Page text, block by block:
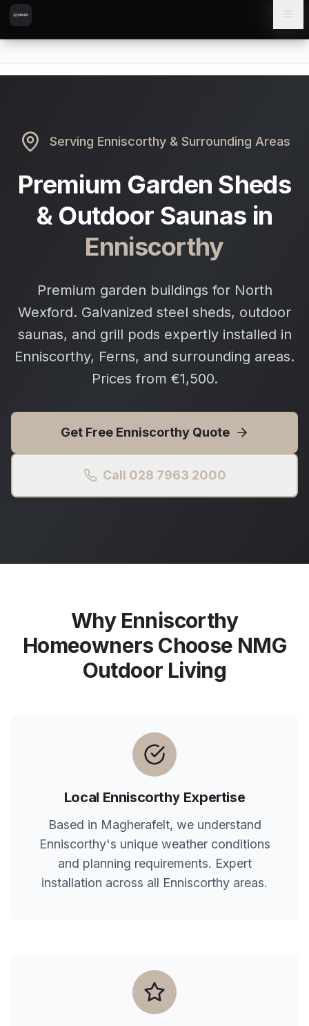
Skip to content
Skip to main content
Serving Enniscorthy& Surrounding Areas
Premium Garden Sheds
& Outdoor Saunas in
Enniscorthy
Premium garden buildings for North
Wexford. Galvanized steel sheds, outdoor
saunas, and grill pods expertly installed in
Enniscorthy, Ferns, and surrounding areas.
Prices from €1,500.
Get Free EnniscorthyQuote
Call 028 7963 2000
Why Enniscorthy
Homeowners Choose NMG
Outdoor Living
Local Enniscorthy Expertise
Based in Magherafelt, we understand
Enniscorthy's unique weather conditions
and planning requirements. Expert
installation across all Enniscorthy areas.